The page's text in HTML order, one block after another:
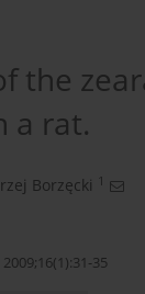
the
a rat.
Borzęcki 1
35